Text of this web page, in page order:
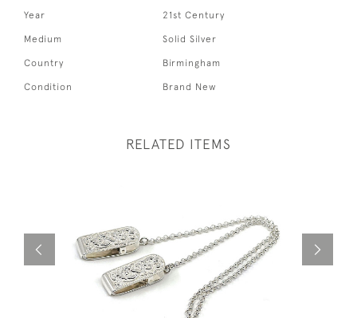
Year 21st Century
Medium Solid Silver
Country Birmingham
Condition Brand New
RELATED ITEMS